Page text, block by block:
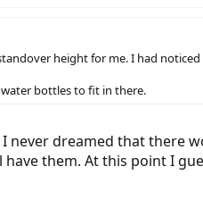
height for me. I had
bottles to fit in there.
dreamed that there
have them. At this point I